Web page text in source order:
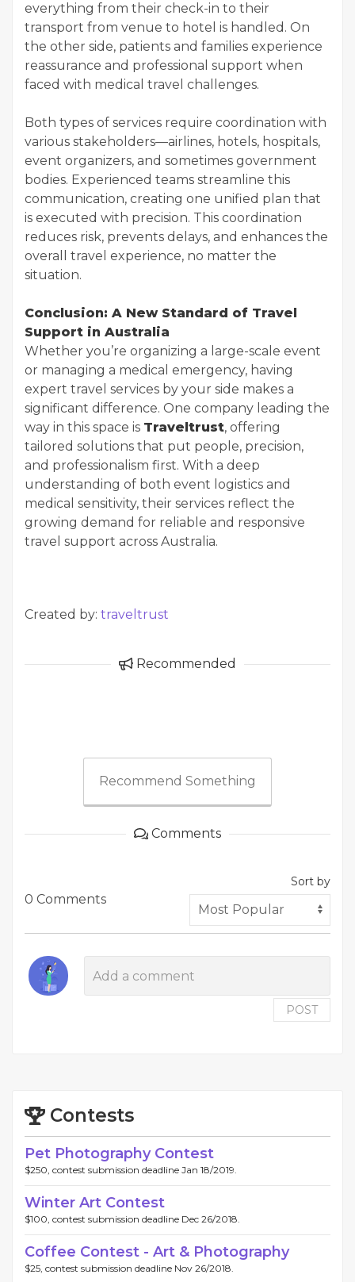
everything from their check-in to their
transport from venue to hotel is handled. On
the other side, patients and families experience
reassurance and professional support when
faced with medical travel challenges.
Both types of services require coordination with
various stakeholders—airlines, hotels, hospitals,
event organizers, and sometimes government
bodies. Experienced teams streamline this
communication, creating one unified plan that
is executed with precision. This coordination
reduces risk, prevents delays, and enhances the
overall travel experience, no matter the
situation.
Conclusion: A New Standard of Travel
Support in Australia
Whether you’re organizing a large-scale event
or managing a medical emergency, having
expert travel services by your side makes a
significant difference. One company leading the
way in this space is Traveltrust, offering
tailored solutions that put people, precision,
and professionalism first. With a deep
understanding of both event logistics and
medical sensitivity, their services reflect the
growing demand for reliable and responsive
travel support across Australia.
Created by: traveltrust
Recommended
Recommend Something
Comments
0 Comments
Sort by
POST
Contests
Pet Photography Contest
$250, contest submission deadline Jan 18/2019.
Winter Art Contest
$100, contest submission deadline Dec 26/2018.
Coffee Contest - Art & Photography
$25, contest submission deadline Nov 26/2018.